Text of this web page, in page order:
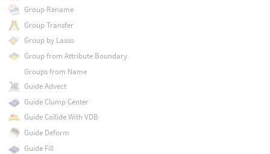
Group Rename
Group Transfer
Group by Lasso
Group from Attribute Boundary
Groups from Name
Guide Advect
Guide Clump Center
Guide Collide With VDB
Guide Deform
Guide Fill